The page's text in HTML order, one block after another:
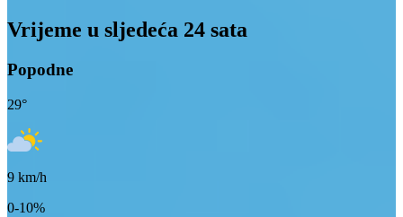
Vrijeme u sljedeća 24 sata
Popodne
29°
9 km/h
0-10%